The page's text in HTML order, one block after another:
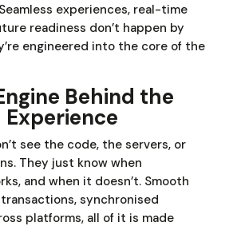
experiences, real-time
readiness don’t happen by
engineered into the core of the
Behind the
Experience
see the code, the servers, or
They just know when
and when it doesn’t. Smooth
synchronised
platforms, all of it is made